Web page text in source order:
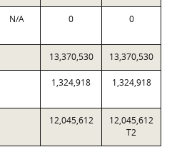
N/A 0 0
13,370,530 13,370,530
1,324,918 1,324,918
12,045,612
12,045,612
T2